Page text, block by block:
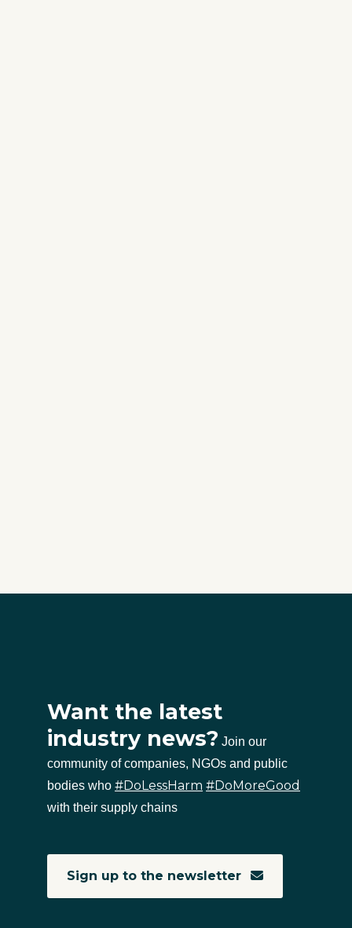
Want the latest
industry news? Join our
community of companies, NGOs and public
bodies who #DoLessHarm #DoMoreGood
with their supply chains
Sign up to the newsletter